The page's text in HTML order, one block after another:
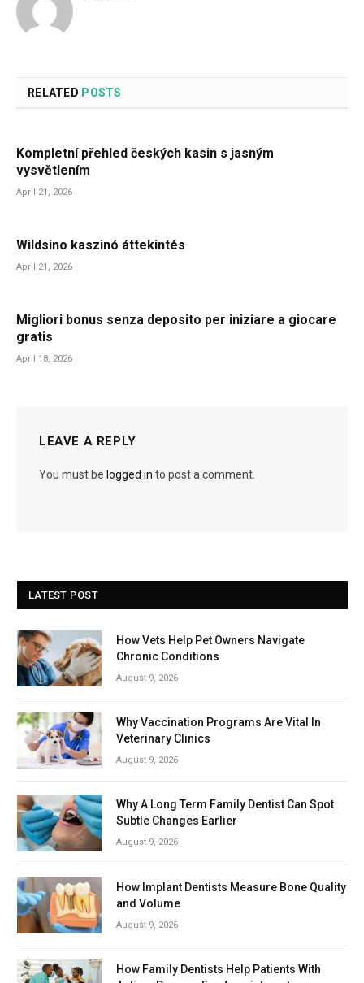
RELATED POSTS
Kompletní přehled českých kasin s jasným
vysvětlením
April 21, 2026
Wildsino kaszinó áttekintés
April 21, 2026
Migliori bonus senza deposito per iniziare a giocare
gratis
April 18, 2026
LEAVE A REPLY
You must be logged in to post a comment.
LATEST POST
How Vets Help Pet Owners Navigate
Chronic Conditions
August 9, 2026
Why Vaccination Programs Are Vital In
Veterinary Clinics
August 9, 2026
Why A Long Term Family Dentist Can Spot
Subtle Changes Earlier
August 9, 2026
How Implant Dentists Measure Bone Quality
and Volume
August 9, 2026
How Family Dentists Help Patients With